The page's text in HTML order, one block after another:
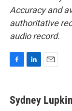
Accuracy and
authoritative
audio record.
e
b
k
e
i
l
Sydney Lupkin